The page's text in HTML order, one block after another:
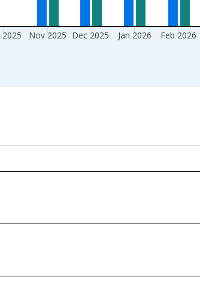
Nov 2025 Dec 2025 Jan 2026 Feb 2026